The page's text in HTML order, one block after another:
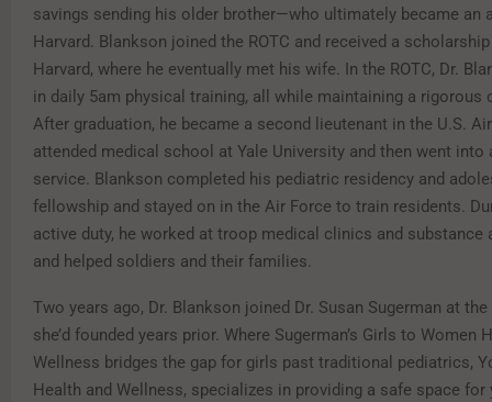
savings sending his older brother—who ultimately became an
Harvard. Blankson joined the ROTC and received a
Harvard, where he eventually met his wife. In the ROTC, Dr.
in daily 5am physical training, all while maintaining a rigorous
After graduation, he became a second lieutenant in the U.S.
attended medical school at Yale University and then went into
service. Blankson completed his pediatric residency and
fellowship and stayed on in the Air Force to train residents.
active duty, he worked at troop medical clinics and substance
and helped soldiers and their families.
Two years ago, Dr. Blankson joined Dr. Susan Sugerman at
she’d founded years prior. Where Sugerman’s Girls to Women
Wellness bridges the gap for girls past traditional pediatrics,
Health and Wellness, specializes in providing a safe space for